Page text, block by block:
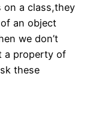
on a class,they
an object
we don’t
a property of
these